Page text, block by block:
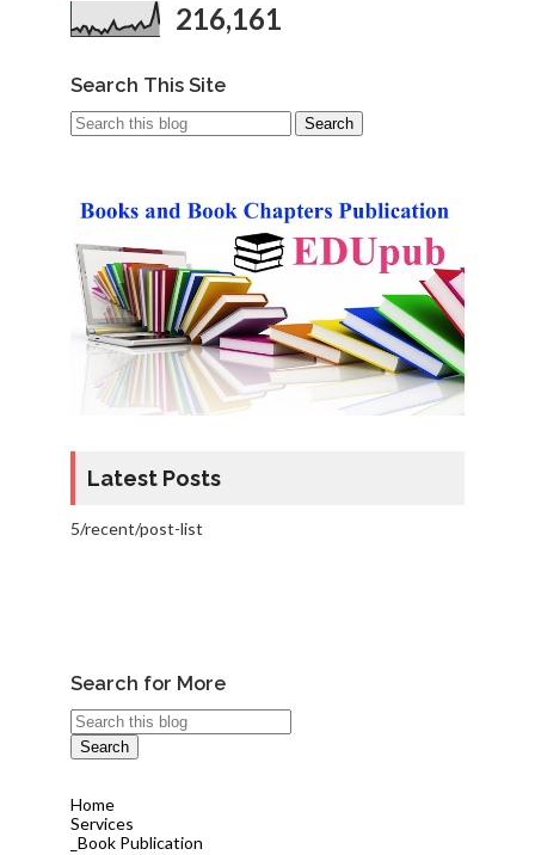
216,161
Search This Site
Latest Posts
5/recent/post-list
Search for More
Home
Services
_Book Publication